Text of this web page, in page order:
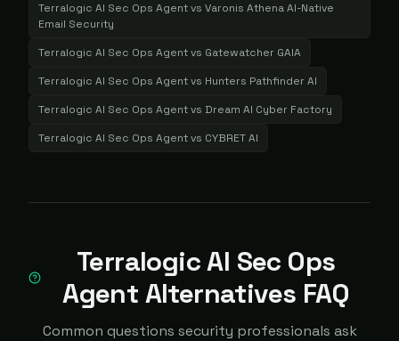
Terralogic AI Sec Ops Agentvs Varonis Athena AI-Native
Email Security
Terralogic AI Sec Ops Agentvs Gatewatcher GAIA
Terralogic AI Sec Ops Agentvs Hunters Pathfinder AI
Terralogic AI Sec Ops Agentvs Dream AI Cyber Factory
Terralogic AI Sec Ops Agentvs CYBRET AI
Terralogic AI Sec Ops
Agent Alternatives FAQ
Common questions security professionals ask